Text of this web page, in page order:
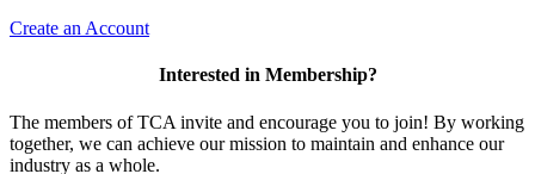
Create an Account
Interested in Membership?
The members of TCA invite and encourage you to join! By working
together, we can achieve our mission to maintain and enhance our
industry as a whole.